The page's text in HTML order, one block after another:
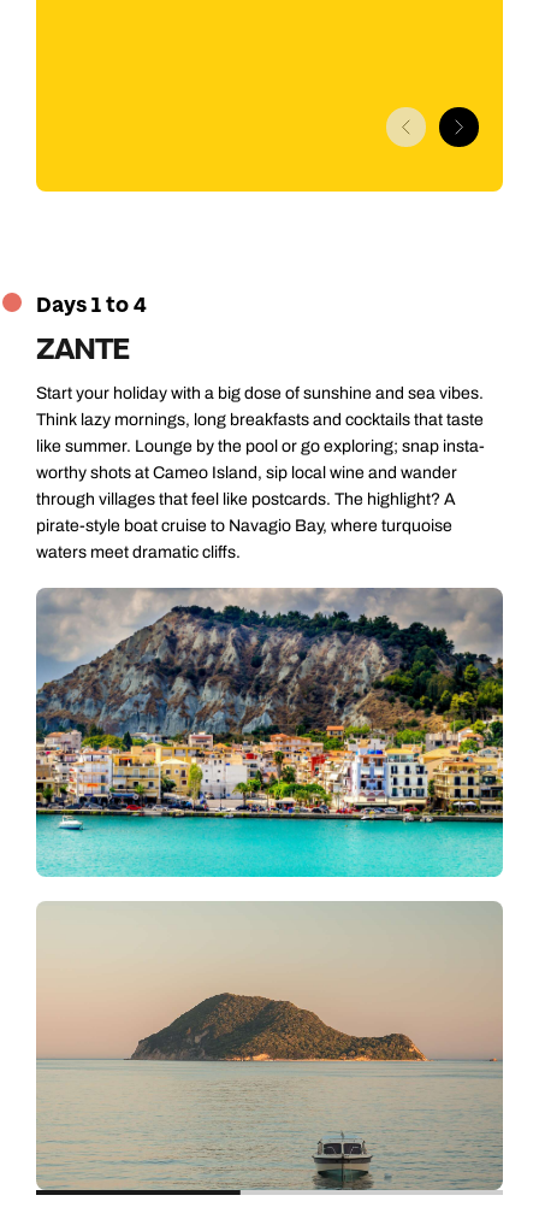
Days 1 to 4
ZANTE
Start your holiday with a big dose of sunshine and sea vibes.
Think lazy mornings, long breakfasts and cocktails that taste
like summer. Lounge by the pool or go exploring; snap insta-
worthy shots at Cameo Island, sip local wine and wander
through villages that feel like postcards. The highlight? A
pirate-style boat cruise to Navagio Bay, where turquoise
waters meet dramatic cliffs.